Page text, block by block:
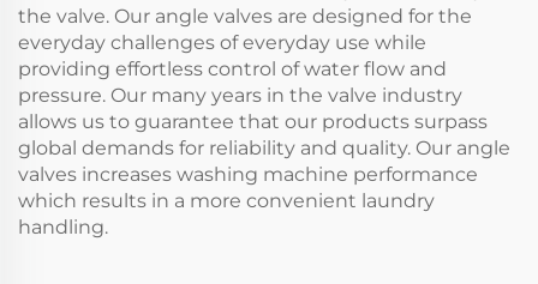
the valve. Our angle valves are designed for the
everyday challenges of everyday use while
providing effortless control of water flow and
pressure. Our many years in the valve industry
allows us to guarantee that our products surpass
global demands for reliability and quality. Our angle
valves increases washing machine performance
which results in a more convenient laundry
handling.